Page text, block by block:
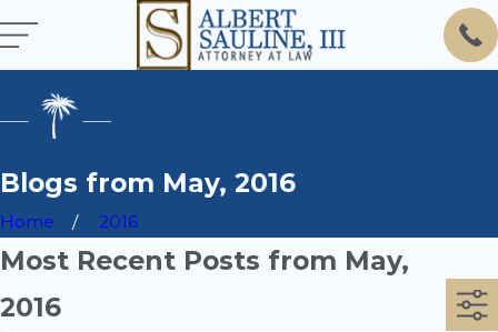
Blogs from May, 2016
Home 2016
Most Recent Posts from May,
2016